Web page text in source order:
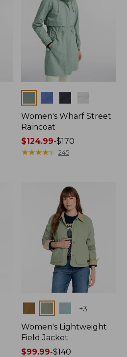
Women's Wharf Street
Raincoat
Price
range
$124.99-$170
★★★★★
★★★★★ 245
+3
Women's Lightweight
Field Jacket
Price
$99.99-$140